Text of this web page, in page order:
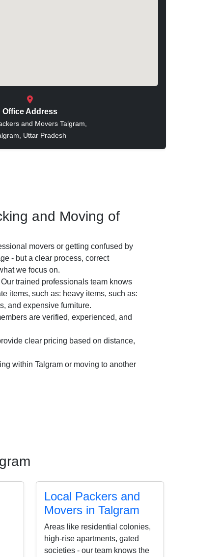
Office Address
and Movers Talgram,
Uttar Pradesh
and Moving of
movers or getting confused by
- but a clear process, correct
we focus on.
Our trained professionals team knows
items, such as: heavy items, such as:
and expensive furniture.
are verified, experienced, and
clear pricing based on distance,
within Talgram or moving to another
Local Packers and
Movers in Talgram
Areas like residential colonies,
high-rise apartments, gated
societies - our team knows the